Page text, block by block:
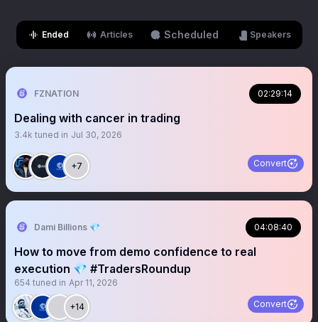
Ended Articles Scheduled Speakers
FZNATION 02:29:14
Dealing with cancer in trading
3.4k tuned in Jul 30, 2026
+7 Convert
Dami Billions 💎 04:08:40
How to move from demo confidence to real
execution 💎 #TradersRoundup
654 tuned in Apr 11, 2026
+14 Convert